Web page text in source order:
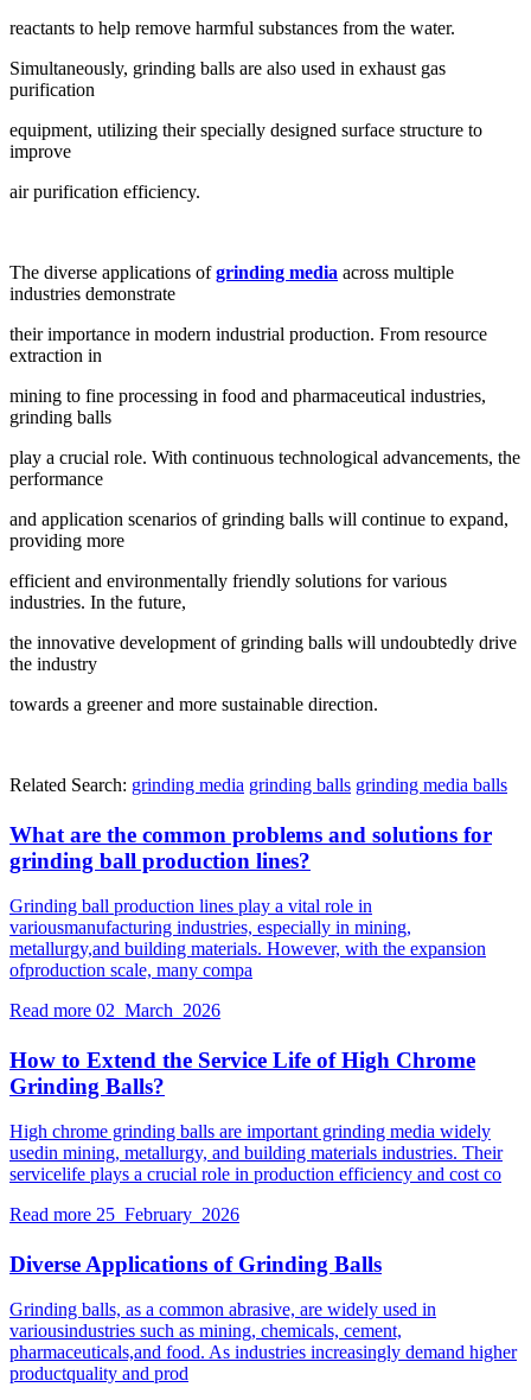
reactants to help remove harmful substances from the water.
Simultaneously, grinding balls are also used in exhaust gas
purification
equipment, utilizing their specially designed surface structure to
improve
air purification efficiency.
The diverse applications ofgrinding media across multiple
industries demonstrate
their importance in modern industrial production. From resource
extraction in
mining to fine processing in food and pharmaceutical industries,
grinding balls
play a crucial role. With continuous technological advancements, the
performance
and application scenarios of grinding balls will continue to expand,
providing more
efficient and environmentally friendly solutions for various
industries. In the future,
the innovative development of grinding balls will undoubtedly drive
the industry
towards a greener and more sustainable direction.
Related Search: grinding media grinding balls grinding media balls
What are the common problems and solutions for
grinding ball production lines?
Grinding ball production lines play a vital role in
variousmanufacturing industries, especially in mining,
metallurgy,and building materials. However, with the expansion
ofproduction scale, many compa
Read more 02 March 2026
How to Extend the Service Life of High Chrome
Grinding Balls?
High chrome grinding balls are important grinding media widely
usedin mining, metallurgy, and building materials industries. Their
servicelife plays a crucial role in production efficiency and cost co
Read more 25 February 2026
Diverse Applications of Grinding Balls
Grinding balls, as a common abrasive, are widely used in
variousindustries such as mining, chemicals, cement,
pharmaceuticals,and food. As industries increasingly demand higher
productquality and prod